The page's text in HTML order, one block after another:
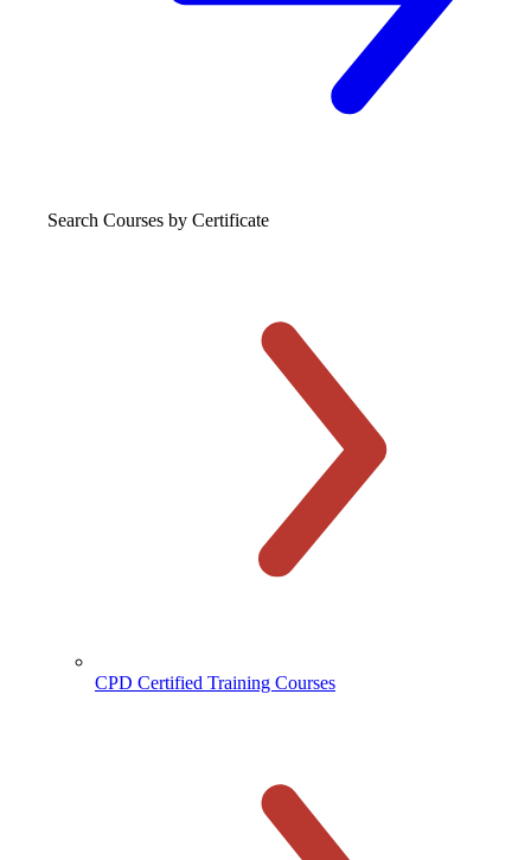
Search Courses by Certificate
CPD Certified Training Courses